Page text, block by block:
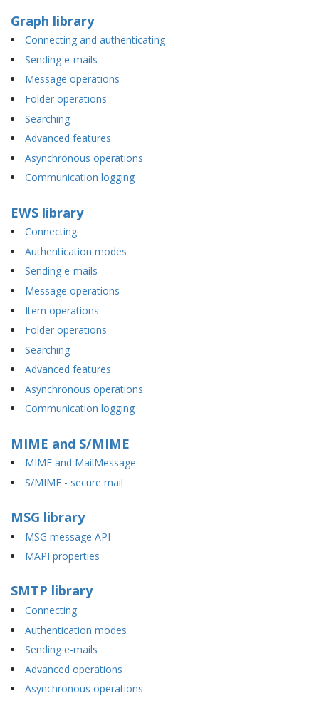
Graph library
Connecting and authenticating
Sending e-mails
Message operations
Folder operations
Searching
Advanced features
Asynchronous operations
Communication logging
EWS library
Connecting
Authentication modes
Sending e-mails
Message operations
Item operations
Folder operations
Searching
Advanced features
Asynchronous operations
Communication logging
MIME and S/MIME
MIME and MailMessage
S/MIME - secure mail
MSG library
MSG message API
MAPI properties
SMTP library
Connecting
Authentication modes
Sending e-mails
Advanced operations
Asynchronous operations